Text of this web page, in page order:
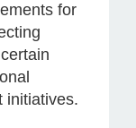
for
initiatives.